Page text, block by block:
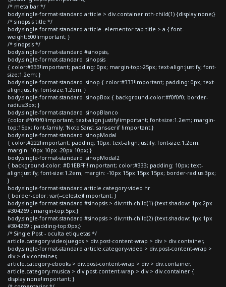
/* meta bar */
body.single-format-standard article > div.container:nth-child(1) {display:none;}
/* sinopsis title */
body.single-format-standard article .elementor-tab-title > a { font-
weight:500!important; }
/* sinopsis */
body.single-format-standard #sinopsis,
body.single-format-standard .sinopsis
{ color:#333!important; padding: 0px; margin-top:-25px; text-align:justify; font-
size:1.2em; }
body.single-format-standard .sinop { color:#333!important; padding: 0px; text-
align:justify; font-size:1.2em; }
body.single-format-standard .sinopBox { background-color:#f0f0f0; border-
radius:3px; }
body.single-format-standard .sinopBlanco
{color:#f0f0f0!important; text-align:justify!important; font-size:1.2em; margin-
top:15px; font-family: 'Noto Sans', sans-serif !important;}
body.single-format-standard .sinopModal
{ color:#222!important; padding: 10px; text-align:justify; font-size:1.2em;
margin: 10px 10px -20px 10px; }
body.single-format-standard .sinopModal2
{ background-color: #D1EBFF !important; color:#333; padding: 10px; text-
align:justify; font-size:1.2em; margin: -10px 15px 15px 15px; border-radius:3px;
}
body.single-format-standard article.category-video hr
{ border-color: var(--celeste)!important; }
body.single-format-standard #sinopsis > div:nth-child(1) {text-shadow: 1px 2px
#304269 ; margin-top:5px;}
body.single-format-standard #sinopsis > div:nth-child(2) {text-shadow: 1px 1px
#304269 ; padding-top:0px;}
/* Single Post - oculta etiquetas */
article.category-videojuegos > div.post-content-wrap > div > div.container,
body.single-format-standard article.category-video > div.post-content-wrap >
div > div.container,
article.category-ebooks > div.post-content-wrap > div > div.container,
article.category-musica > div.post-content-wrap > div > div.container {
display:none!important; }